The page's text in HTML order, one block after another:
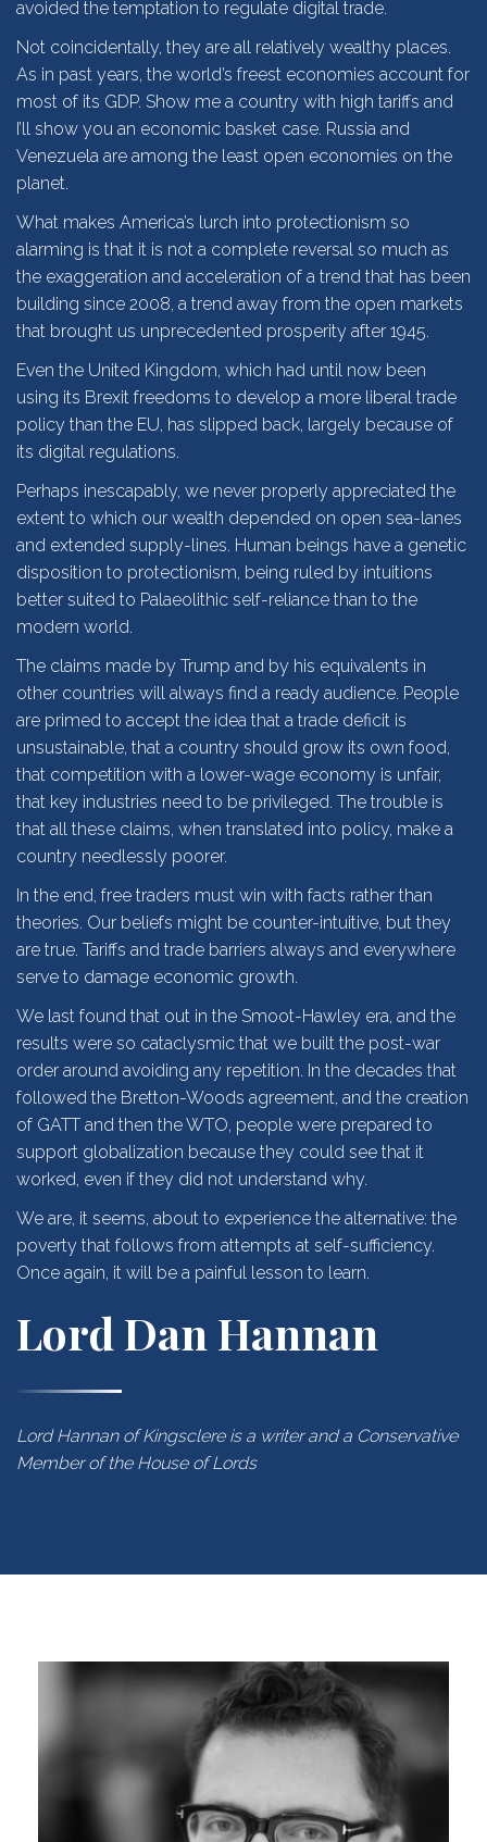
avoided the temptation to regulate digital trade.
Not coincidentally, they are all relatively wealthy places.
As in past years, the world’s freest economies account for
most of its GDP. Show me a country with high tariffs and
I’ll show you an economic basket case. Russia and
Venezuela are among the least open economies on the
planet.
What makes America’s lurch into protectionism so
alarming is that it is not a complete reversal so much as
the exaggeration and acceleration of a trend that has been
building since 2008, a trend away from the open markets
that brought us unprecedented prosperity after 1945.
Even the United Kingdom, which had until now been
using its Brexit freedoms to develop a more liberal trade
policy than the EU, has slipped back, largely because of
its digital regulations.
Perhaps inescapably, we never properly appreciated the
extent to which our wealth depended on open sea-lanes
and extended supply-lines. Human beings have a genetic
disposition to protectionism, being ruled by intuitions
better suited to Palaeolithic self-reliance than to the
modern world.
The claims made by Trump and by his equivalents in
other countries will always find a ready audience. People
are primed to accept the idea that a trade deficit is
unsustainable, that a country should grow its own food,
that competition with a lower-wage economy is unfair,
that key industries need to be privileged. The trouble is
that all these claims, when translated into policy, make a
country needlessly poorer.
In the end, free traders must win with facts rather than
theories. Our beliefs might be counter-intuitive, but they
are true. Tariffs and trade barriers always and everywhere
serve to damage economic growth.
We last found that out in the Smoot-Hawley era, and the
results were so cataclysmic that we built the post-war
order around avoiding any repetition. In the decades that
followed the Bretton-Woods agreement, and the creation
of GATT and then the WTO, people were prepared to
support globalization because they could see that it
worked, even if they did not understand why.
We are, it seems, about to experience the alternative: the
poverty that follows from attempts at self-sufficiency.
Once again, it will be a painful lesson to learn.
Lord Dan Hannan
Lord Hannan of Kingsclere is a writer and a Conservative
Member of the House of Lords